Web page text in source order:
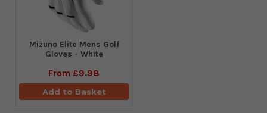
Mizuno Elite Mens Golf
Gloves - White
From £9.98
Add to Basket